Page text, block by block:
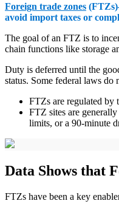
Foreign trade zones
avoid import taxes or
The goal of an FTZ is to
chain functions like storage
Duty is deferred until the
status. Some federal laws
FTZs are regulated by
FTZ sites are
limits, or a 90-minute
Data Shows that
FTZs have been a key